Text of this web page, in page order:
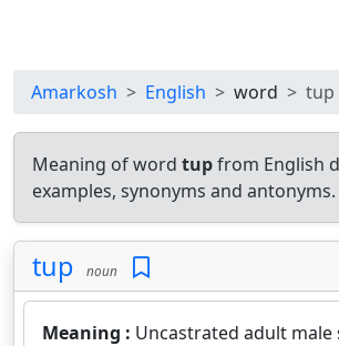
Amarkosh English word tup
Meaning of word tupfrom English
examples, synonyms and antonyms.
tup noun
Meaning : Uncastrated adult male